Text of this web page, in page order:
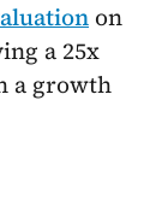
on
a 25x
a growth